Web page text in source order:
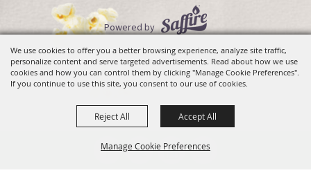
We use cookies to offer you a better browsing experience, analyze site traffic,
personalize content and serve targeted advertisements. Read about how we use
cookies and how you can control them by clicking "Manage Cookie Preferences".
If you continue to use this site, you consent to our use of cookies.
Manage Cookie Preferences
Reject All Accept All
Powered by